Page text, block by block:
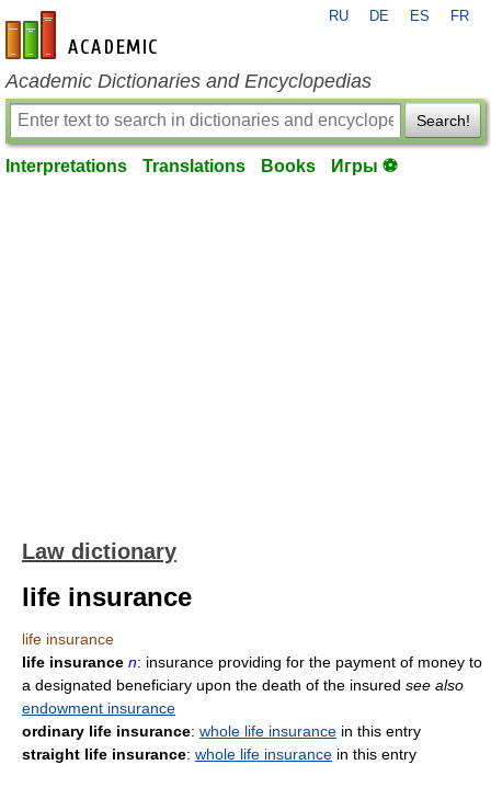
en-academic.com
RU DE ES FR
Academic Dictionaries and Encyclopedias
Search!
Interpretations Translations Books Игры ⚽
Law dictionary
life insurance
life insurance
life insurance n: insurance providing for the payment of money to
a designated beneficiary upon the death of the insured see also
endowment insurance
ordinary life insurance: whole life insurance in this entry
straight life insurance: whole life insurance in this entry